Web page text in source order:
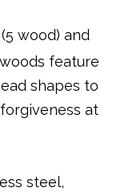
(5 wood) and
feature
shapes to
at
steel,